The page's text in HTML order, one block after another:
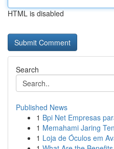
HTML is disabled
Search
Published News
1 Bpi Net Empresas
1 Memahami Jaring
1 Loja de Óculos em